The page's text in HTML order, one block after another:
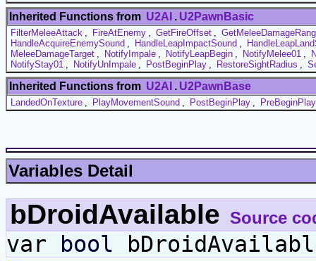
Inherited Functions from U2AI . U2PawnBasic
FilterMeleeAttack FireAtEnemy GetFireOffset
HandleAcquireEnemySound
HandleLeapImpactSound
MeleeDamageTarget
NotifyImpale NotifyLeapBegin NotifyMelee01
NotifyStay01
NotifyUnImpale PostBeginPlay RestoreSightRadius
Inherited Functions from U2AI . U2PawnBase
LandedOnTexture PlayMovementSound PostBeginPlay PreBeginPlay
Variables Detail
bDroidAvailable Source
var bool